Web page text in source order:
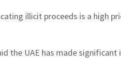
illicit proceeds is a high
the UAE has made